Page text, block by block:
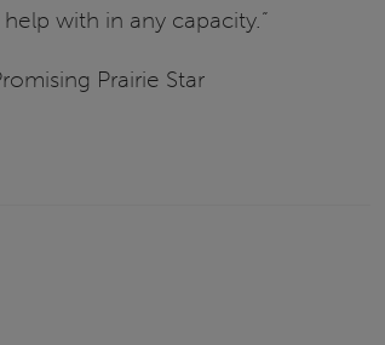
with in any capacity.”
Prairie Star